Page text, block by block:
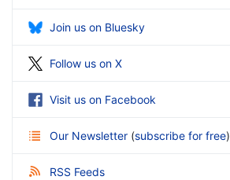
Join us on Bluesky
Follow us on X
Visit us on Facebook
Our Newsletter (subscribe for free)
RSS Feeds